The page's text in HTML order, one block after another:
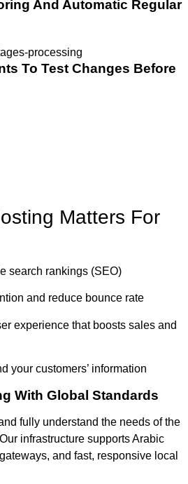
And Automatic Regular
To Test Changes Before
Matters For
search rankings (SEO)
and reduce bounce rate
experience that boosts sales and
your customers’ information
With Global Standards
fully understand the needs of the
infrastructure supports Arabic
and fast, responsive local